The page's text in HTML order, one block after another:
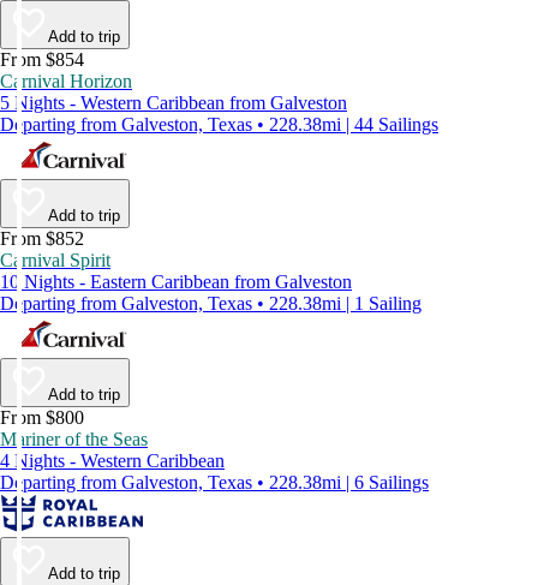
Add to trip
From $854
Carnival Horizon
5 Nights - Western Caribbean from Galveston
Departing from Galveston, Texas • 228.38mi | 44 Sailings
Add to trip
From $852
Carnival Spirit
10 Nights - Eastern Caribbean from Galveston
Departing from Galveston, Texas • 228.38mi | 1 Sailing
Add to trip
From $800
Mariner of the Seas
4 Nights - Western Caribbean
Departing from Galveston, Texas • 228.38mi | 6 Sailings
Add to trip